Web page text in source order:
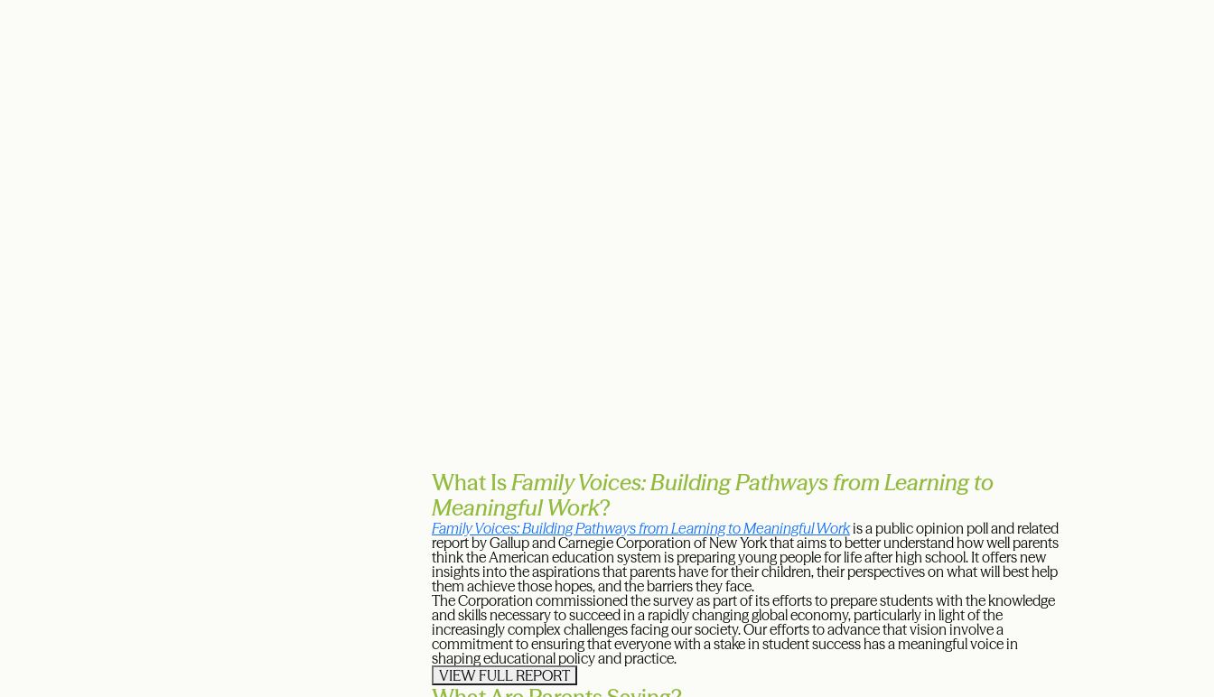
What IsFamily Voices: Building Pathways from Learning to
Meaningful Work?
Family Voices: Building Pathways from Learning to Meaningful Workis a public opinion poll and related
report by Gallup and Carnegie Corporation of New York that aims to better understand how well parents
think the American education system is preparing young people for life after high school. It offers new
insights into the aspirations that parents have for their children, their perspectives on what will best help
them achieve those hopes, and the barriers they face.
The Corporation commissioned the survey as part of its efforts to prepare students with the knowledge
and skills necessary to succeed in a rapidly changing global economy, particularly in light of the
increasingly complex challenges facing our society. Our efforts to advance that vision involve a
commitment to ensuring that everyone with a stake in student success has a meaningful voice in
shaping educational policy and practice.
VIEW FULL REPORT